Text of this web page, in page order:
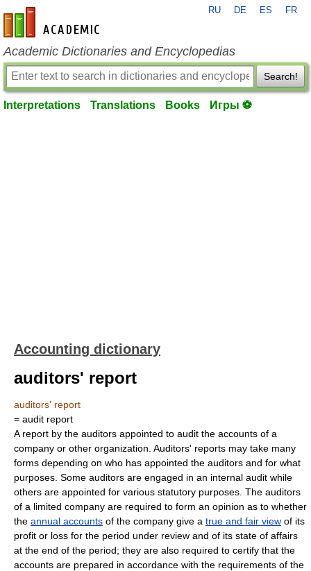
en-academic.com
RU DE ES FR
Academic Dictionaries and Encyclopedias
Search!
Interpretations Translations Books Игры ⚽
Accounting dictionary
auditors' report
auditors' report
= audit report
A report by the auditors appointed to audit the accounts of a
company or other organization. Auditors' reports may take many
forms depending on who has appointed the auditors and for what
purposes. Some auditors are engaged in an internal audit while
others are appointed for various statutory purposes. The auditors
of a limited company are required to form an opinion as to whether
the annual accounts of the company give a true and fair view of its
profit or loss for the period under review and of its state of affairs
at the end of the period; they are also required to certify that the
accounts are prepared in accordance with the requirements of the